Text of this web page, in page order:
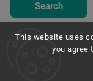
This website uses
you agree
Search